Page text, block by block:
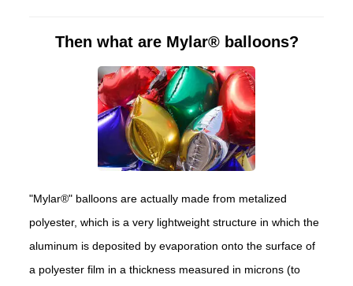
Then what are Mylar® balloons?
"Mylar®" balloons are actually made from metalized
polyester, which is a very lightweight structure in which the
aluminum is deposited by evaporation onto the surface of
a polyester film in a thickness measured in microns (to